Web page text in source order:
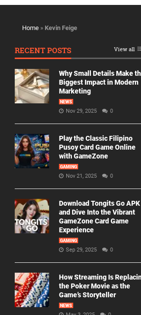
Home » Kevin Feige
RECENT POSTS View all
Why Small Details Make
Biggest Impact in Modern
Marketing
NEWS
Nov 29, 2025 0
Play the Classic Filipino
Pusoy Card Game Online
with GameZone
GAMING
Nov 21, 2025 0
Download Tongits Go APK
and Dive Into the Vibrant
GameZone Card Game
Experience
GAMING
Sep 29, 2025 0
How Streaming Is
the Poker Movie as the
Game’s Storyteller
NEWS